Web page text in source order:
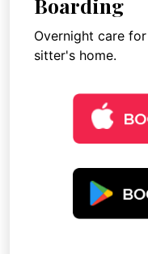
Overnight care
sitter's home.